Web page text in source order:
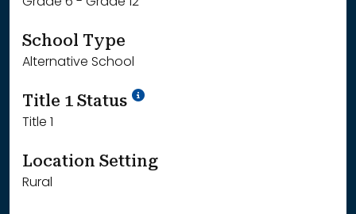
School Type
Alternative School
Title 1 Status
Title 1
Location Setting
Rural